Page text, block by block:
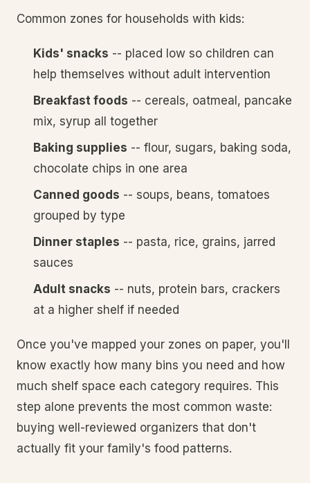
Common zones for households with kids:
Kids' snacks -- placed low so children can
help themselves without adult intervention
Breakfast foods -- cereals, oatmeal, pancake
mix, syrup all together
Baking supplies -- flour, sugars, baking soda,
chocolate chips in one area
Canned goods -- soups, beans, tomatoes
grouped by type
Dinner staples -- pasta, rice, grains, jarred
sauces
Adult snacks -- nuts, protein bars, crackers
at a higher shelf if needed
Once you've mapped your zones on paper, you'll
know exactly how many bins you need and how
much shelf space each category requires. This
step alone prevents the most common waste:
buying well-reviewed organizers that don't
actually fit your family's food patterns.